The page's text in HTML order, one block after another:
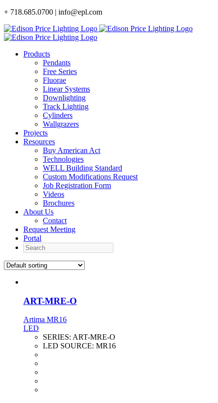
Skip
content
+ 718.685.0700 | info@epl.com
Products
Pendants
Free Series
Fluorae
Linear Systems
Downlighting
Track Lighting
Cylinders
Wallgrazers
Projects
Resources
Buy American Act
Technologies
WELL Building Standard
Custom Modifications Request
Job Registration Form
Videos
Brochures
About Us
Contact
Request Meeting
Portal
Search
ART-MRE-O
Artima MR16
LED
SERIES: ART-MRE-O
LED SOURCE: MR16